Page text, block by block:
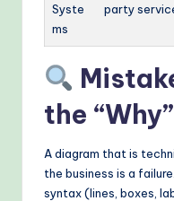
Syste
ms
party
the
A diagram that is
the business is a
syntax (lines, boxes,